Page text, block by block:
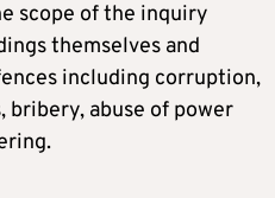
scope of the inquiry
themselves and
including corruption,
abuse of power